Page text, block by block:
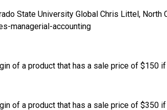
State University Global Chris Littel, North
managerial-accounting
of a product that has a sale price of $150
of a product that has a sale price of $350